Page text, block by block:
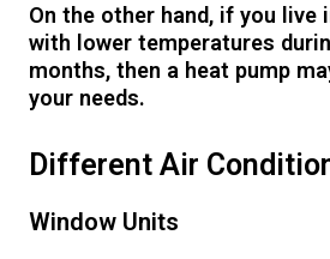
On the other hand, if you live
with lower temperatures
months, then a heat pump
your needs.
Different Air
Window Units